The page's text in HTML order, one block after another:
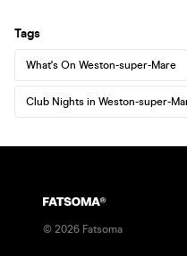
Tags
What's On Weston-super-Mare
Club Nights in Weston-super-
© 2026 Fatsoma